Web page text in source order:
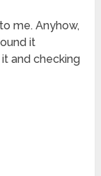
me. Anyhow,
it
it and checking